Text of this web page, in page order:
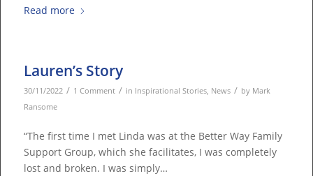
Read more
Lauren’s Story
30/11/2022 / 1 Comment / in Inspirational Stories News / by Mark
Ransome
“The first time I met Linda was at the Better Way Family
Support Group, which she facilitates, I was completely
lost and broken. I was simply…